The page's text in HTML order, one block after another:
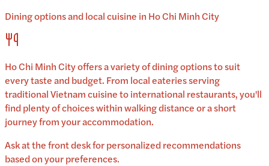
Dining options and local cuisine in Ho Chi Minh City
Ho Chi Minh Cityoffers a variety of dining options to suit
every taste and budget. From local eateries serving
traditionalVietnamcuisine to international restaurants, you'll
find plenty of choices within walking distance or a short
journey from your accommodation.
Ask at the front desk for personalized recommendations
based on your preferences.